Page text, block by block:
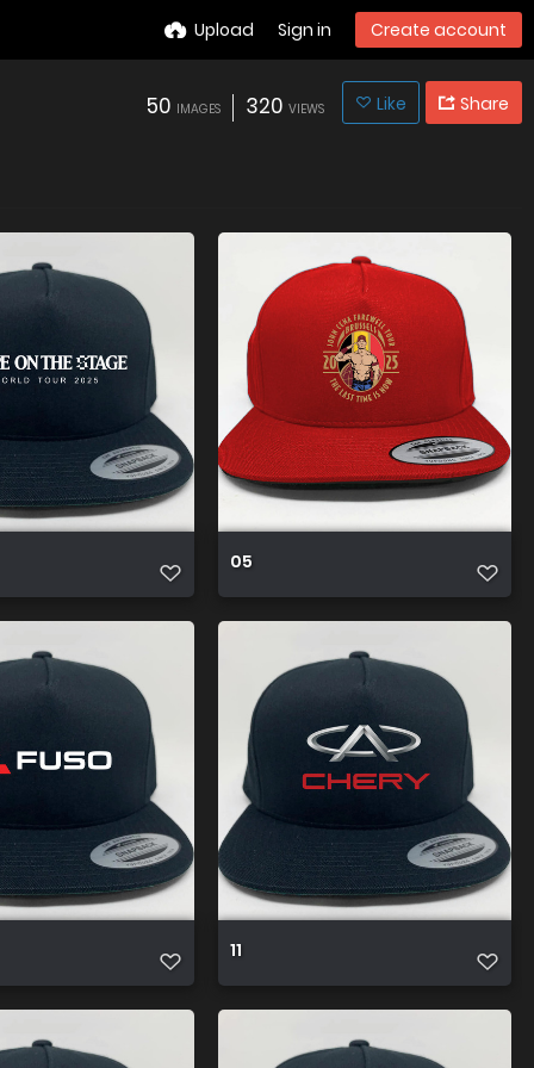
Upload Sign in Create account
50 IMAGES 320 VIEWS Like Share
05
11